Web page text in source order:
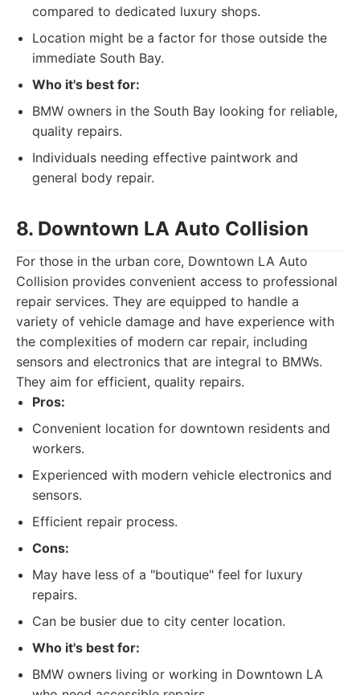
compared to dedicated luxury shops.
Location might be a factor for those outside the
immediate South Bay.
Who it's best for:
BMW owners in the South Bay looking for reliable,
quality repairs.
Individuals needing effective paintwork and
general body repair.
8. Downtown LA Auto Collision
For those in the urban core, Downtown LA Auto
Collision provides convenient access to professional
repair services. They are equipped to handle a
variety of vehicle damage and have experience with
the complexities of modern car repair, including
sensors and electronics that are integral to BMWs.
They aim for efficient, quality repairs.
Pros:
Convenient location for downtown residents and
workers.
Experienced with modern vehicle electronics and
sensors.
Efficient repair process.
Cons:
May have less of a "boutique" feel for luxury
repairs.
Can be busier due to city center location.
Who it's best for:
BMW owners living or working in Downtown LA